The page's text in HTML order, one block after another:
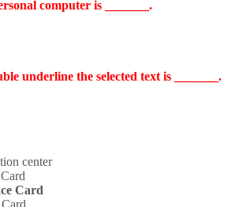
computer is _______.
underline the selected text is _______.
center
Card